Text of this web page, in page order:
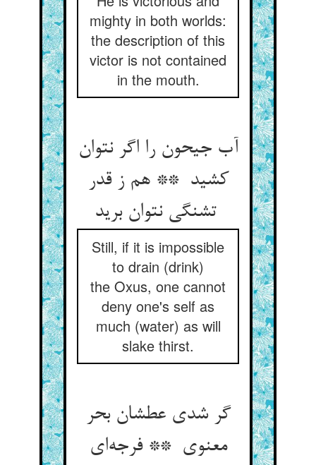
mighty in both worlds:
the description of this
victor is not contained
in the mouth.
آب جیحون را اگر نتوان
کشید ** هم ز قدر
تشنگی نتوان برید
Still, if it is impossible
to drain (drink)
the Oxus, one cannot
deny one's self as
much (water) as will
slake thirst.
گر شدی عطشان بحر
معنوی ** فرجه‌ای